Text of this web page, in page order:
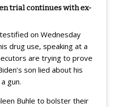
trial continues with ex-
on Wednesday
drug use, speaking at a
are trying to prove
son lied about his
gun.
Buhle to bolster their